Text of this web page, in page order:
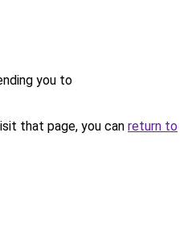
you to
that page, you can return to